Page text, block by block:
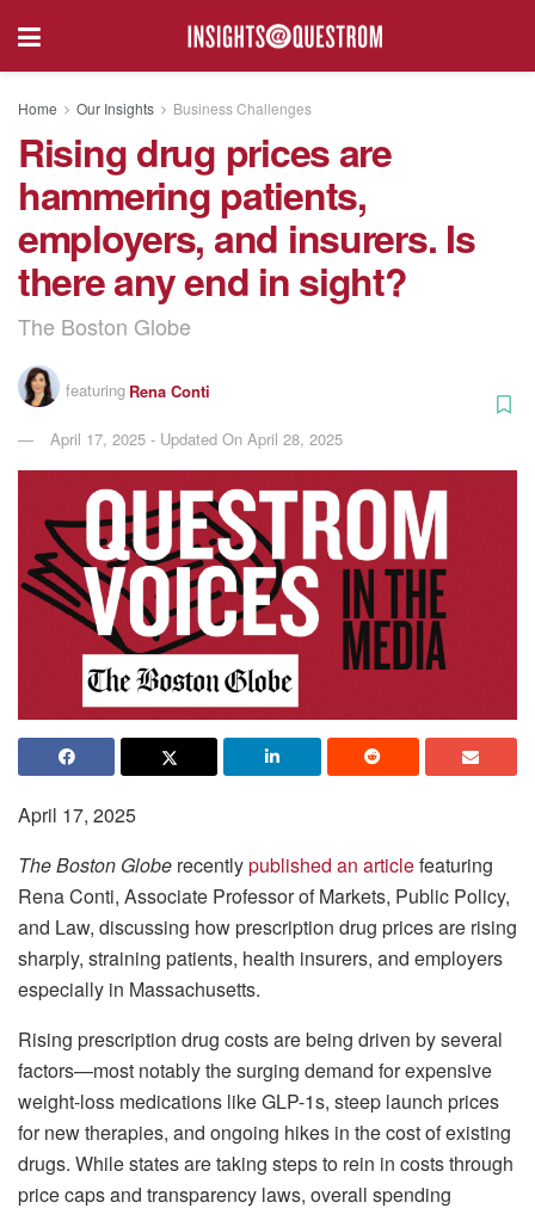
Home Our Insights Business Challenges
Rising drug prices are
hammering patients,
employers, and insurers. Is
there any end in sight?
The Boston Globe
featuring Rena Conti
April 17, 2025 - Updated On April 28, 2025
April 17, 2025
The Boston Globe recentlypublished an articlefeaturing
Rena Conti, Associate Professor of Markets, Public Policy,
and Law, discussing how prescription drug prices are rising
sharply, straining patients, health insurers, and employers
especially in Massachusetts.
Rising prescription drug costs are being driven by several
factors—most notably the surging demand for expensive
weight-loss medications like GLP-1s, steep launch prices
for new therapies, and ongoing hikes in the cost of existing
drugs. While states are taking steps to rein in costs through
price caps and transparency laws, overall spending